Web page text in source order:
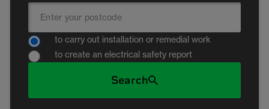
to carry out installation or remedial work
to create an electrical safety report
Search